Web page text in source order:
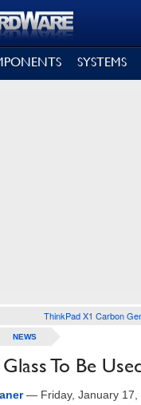
SYSTEMS
ThinkPad X1 Carbon
NEWS
To Be
— Friday, January